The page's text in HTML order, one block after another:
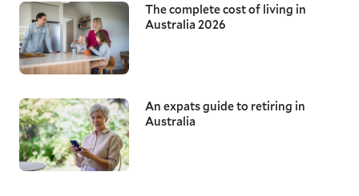
The complete cost of living in
Australia 2026
An expats guide to retiring in
Australia